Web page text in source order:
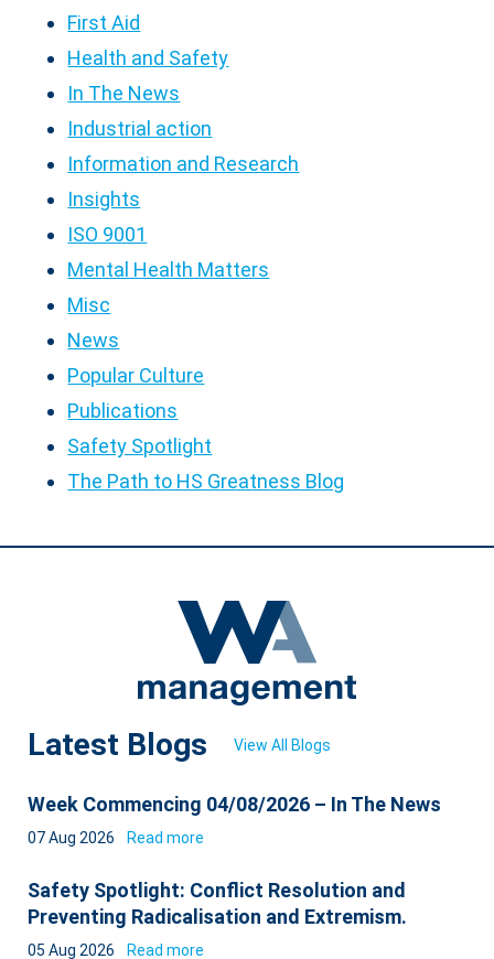
First Aid
Health and Safety
In The News
Industrial action
Information and Research
Insights
ISO 9001
Mental Health Matters
Misc
News
Popular Culture
Publications
Safety Spotlight
The Path to HS Greatness Blog
Latest Blogs View All Blogs
Week Commencing 04/08/2026 – In The News
07 Aug 2026 Read more
Safety Spotlight: Conflict Resolution and
Preventing Radicalisation and Extremism.
05 Aug 2026 Read more